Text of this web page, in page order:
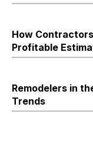
How
Profitable
Remodelers in
Trends